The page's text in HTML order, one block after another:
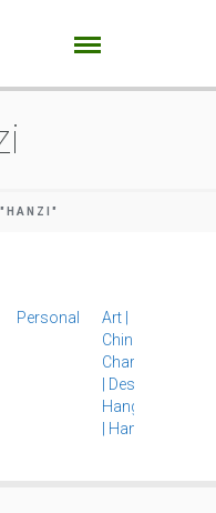
Personal Art
Chinese
Characters
Design
Hangzhou
Hanzi